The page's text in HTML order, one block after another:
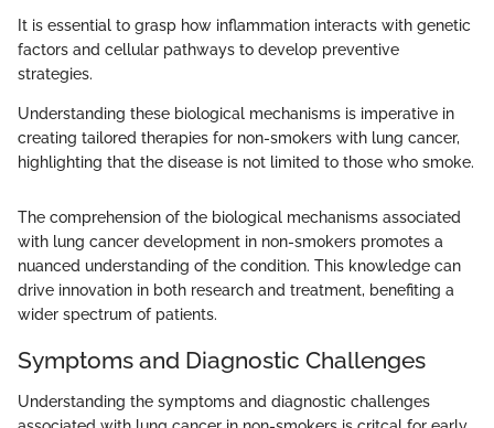
It is essential to grasp how inflammation interacts with genetic
factors and cellular pathways to develop preventive
strategies.
Understanding these biological mechanisms is imperative in
creating tailored therapies for non-smokers with lung cancer,
highlighting that the disease is not limited to those who smoke.
The comprehension of the biological mechanisms associated
with lung cancer development in non-smokers promotes a
nuanced understanding of the condition. This knowledge can
drive innovation in both research and treatment, benefiting a
wider spectrum of patients.
Symptoms and Diagnostic Challenges
Understanding the symptoms and diagnostic challenges